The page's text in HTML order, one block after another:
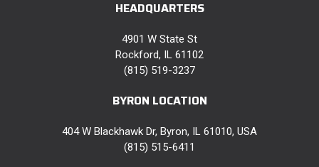
HEADQUARTERS
4901 W State St
Rockford, IL 61102
(815) 519-3237
BYRON LOCATION
404 W Blackhawk Dr, Byron, IL 61010, USA
(815) 515-6411